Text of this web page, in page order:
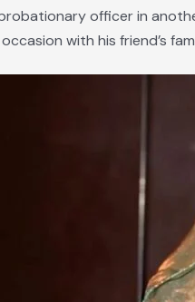
officer in
with his friend’s